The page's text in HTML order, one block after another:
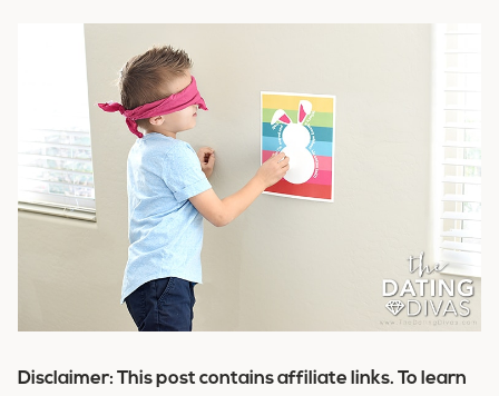
Disclaimer: This post contains affiliate links. To learn